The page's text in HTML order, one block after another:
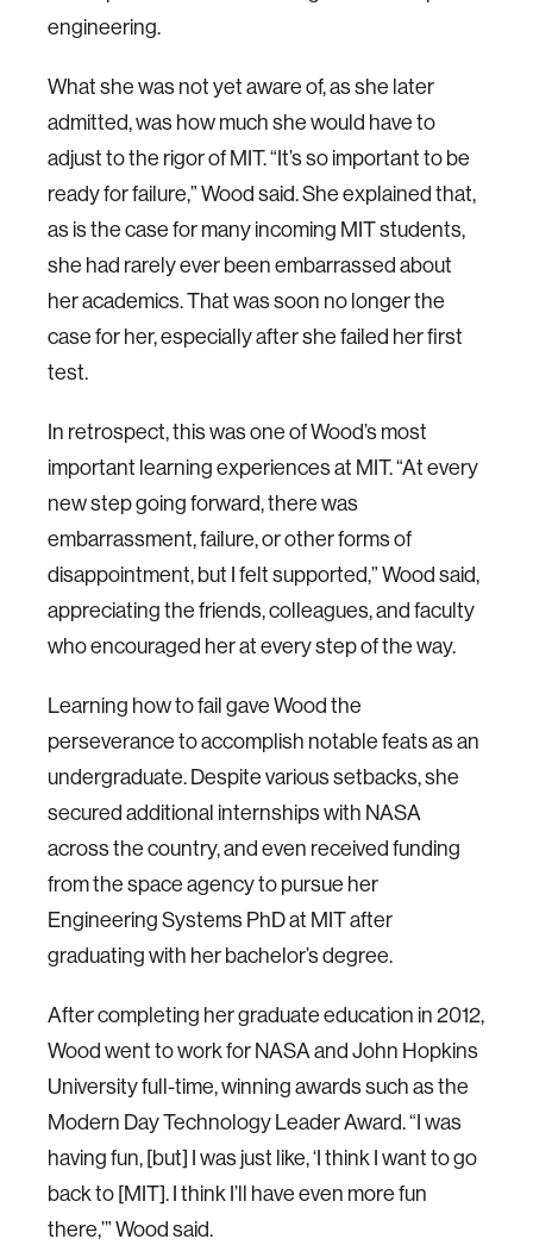
engineering.
What she was not yet aware of, as she later
admitted, was how much she would have to
adjust to the rigor of MIT. “It’s so important to be
ready for failure,” Wood said. She explained that,
as is the case for many incoming MIT students,
she had rarely ever been embarrassed about
her academics. That was soon no longer the
case for her, especially after she failed her first
test.
In retrospect, this was one of Wood’s most
important learning experiences at MIT. “At every
new step going forward, there was
embarrassment, failure, or other forms of
disappointment, but I felt supported,” Wood said,
appreciating the friends, colleagues, and faculty
who encouraged her at every step of the way.
Learning how to fail gave Wood the
perseverance to accomplish notable feats as an
undergraduate. Despite various setbacks, she
secured additional internships with NASA
across the country, and even received funding
from the space agency to pursue her
Engineering Systems PhD at MIT after
graduating with her bachelor’s degree.
After completing her graduate education in 2012,
Wood went to work for NASA and John Hopkins
University full-time, winning awards such as the
Modern Day Technology Leader Award. “I was
having fun, [but] I was just like, ‘I think I want to go
back to [MIT]. I think I’ll have even more fun
there,’” Wood said.